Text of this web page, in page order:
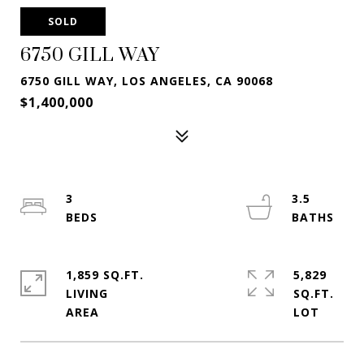
SOLD
6750 GILL WAY
6750 GILL WAY, LOS ANGELES, CA 90068
$1,400,000
3
3.5
1,859 SQ.FT.
LIVING
5,829
SQ.FT.